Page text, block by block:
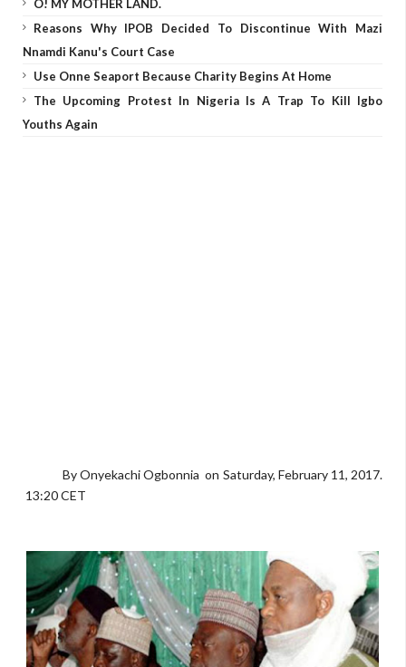
O! MY MOTHER LAND.
Reasons Why IPOB Decided To Discontinue With Mazi
Nnamdi Kanu's Court Case
Use Onne Seaport Because Charity Begins At Home
The Upcoming Protest In Nigeria Is A Trap To Kill Igbo
Youths Again
By Onyekachi Ogbonnia on Saturday, February 11, 2017.
13:20 CET